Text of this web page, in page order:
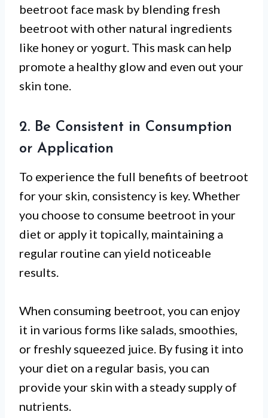
beetroot face mask by blending fresh
beetroot with other natural ingredients
like honey or yogurt. This mask can help
promote a healthy glow and even out your
skin tone.
2. Be Consistent in Consumption
or Application
To experience the full benefits of beetroot
for your skin, consistency is key. Whether
you choose to consume beetroot in your
diet or apply it topically, maintaining a
regular routine can yield noticeable
results.
When consuming beetroot, you can enjoy
it in various forms like salads, smoothies,
or freshly squeezed juice. By fusing it into
your diet on a regular basis, you can
provide your skin with a steady supply of
nutrients.